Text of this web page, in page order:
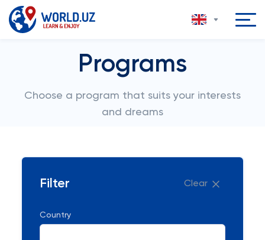
Programs
Choose a program that suits your interests
and dreams
Filter Clear
Country